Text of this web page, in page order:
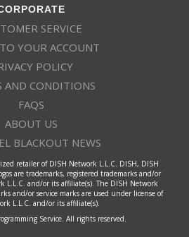
SERVICE
YOUR ACCOUNT
POLICY
AND CONDITIONS
FAQS
ABOUT US
BLACKOUT NEWS
retailer of DISH Network L.L.C. DISH, DISH
are trademarks, registered trademarks and/or
L.L.C. and/or its affiliate(s). The DISH Network
and/or service marks are used under license of
L.L.C. and/or its affiliate(s).
Service. All rights reserved.